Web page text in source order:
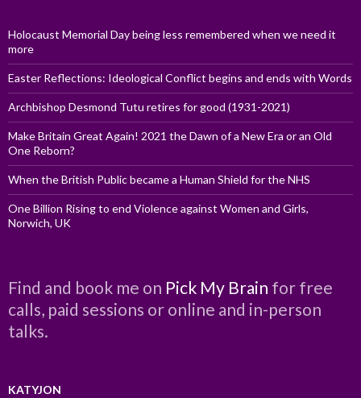
Holocaust Memorial Day being less remembered when we need it
more
Easter Reflections: Ideological Conflict begins and ends with Words
Archbishop Desmond Tutu retires for good (1931-2021)
Make Britain Great Again! 2021 the Dawn of a New Era or an Old
One Reborn?
When the British Public became a Human Shield for the NHS
One Billion Rising to end Violence against Women and Girls,
Norwich, UK
Find and book me on Pick My Brain for free
calls, paid sessions or online and in-person
talks.
KATYJON